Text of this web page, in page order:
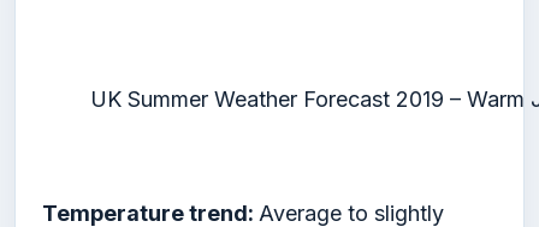
UK Summer Weather Forecast 2019 – Warm
Temperature trend: Average to slightly